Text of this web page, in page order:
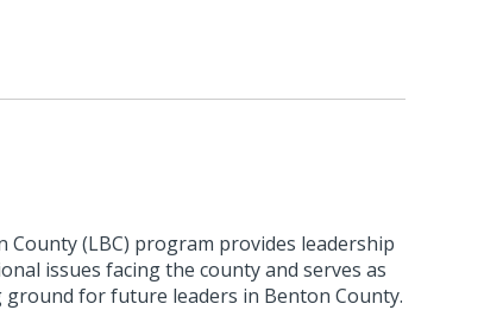
County (LBC) program provides leadership
issues facing the county and serves as
ground for future leaders in Benton County.